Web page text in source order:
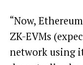
“Now,
ZK-EVMs
network using